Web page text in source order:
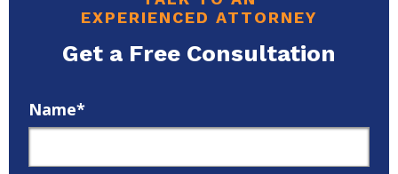
EXPERIENCED ATTORNEY
Get a Free Consultation
Name*